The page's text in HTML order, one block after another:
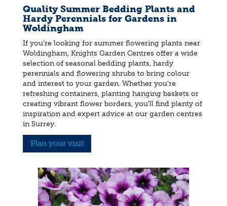
Quality Summer Bedding Plants and
Hardy Perennials for Gardens in
Woldingham
If you're looking for summer flowering plants near
Woldingham, Knights Garden Centres offer a wide
selection of seasonal bedding plants, hardy
perennials and flowering shrubs to bring colour
and interest to your garden. Whether you're
refreshing containers, planting hanging baskets or
creating vibrant flower borders, you'll find plenty of
inspiration and expert advice at our garden centres
in Surrey.
Plan your visit